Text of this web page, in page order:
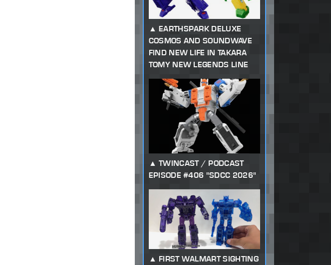
EARTHSPARK DELUXE
COSMOS AND SOUNDWAVE
FIND NEW LIFE IN TAKARA
TOMY NEW LEGENDS LINE
TWINCAST / PODCAST
EPISODE #406 "SDCC 2026"
FIRST WALMART SIGHTING